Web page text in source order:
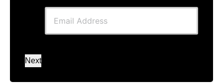
Next